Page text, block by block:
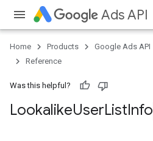
Ads API
Home Products Google Ads API
Reference
Was this helpful?
LookalikeUserListInfo